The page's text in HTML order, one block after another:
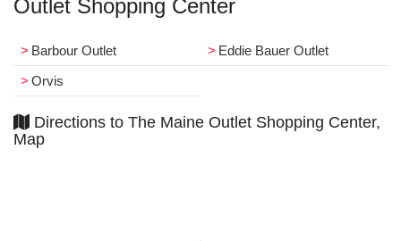
Outlet Shopping Center
Barbour Outlet
Eddie Bauer Outlet
Orvis
Directions to The Maine Outlet Shopping Center,
Map